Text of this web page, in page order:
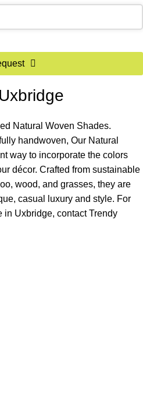
Natural Woven Shades.
handwoven, Our Natural
way to incorporate the colors
décor. Crafted from sustainable
wood, and grasses, they are
casual luxury and style. For
in Uxbridge, contact Trendy